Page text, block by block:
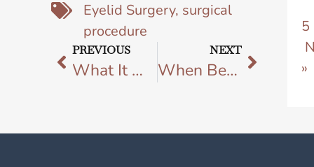
Eyelid Surgery, surgical
procedure
PREVIOUS
What It Means to Choose a Castle Connolly Top Doctor for Your Plastic Surgery
NEXT
When Beauty Abroad Breaks Your Heart: How ESJ Aesthetics Restored Her Confidence
5
»